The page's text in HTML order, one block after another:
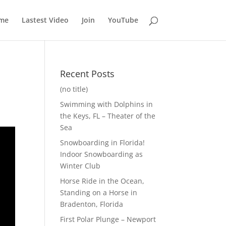
Lastest Video Join YouTube
Recent Posts
(no title)
Swimming with Dolphins in
the Keys, FL – Theater of the
Sea
Snowboarding in Florida!
Indoor Snowboarding as
Winter Club
Horse Ride in the Ocean,
Standing on a Horse in
Bradenton, Florida
First Polar Plunge – Newport